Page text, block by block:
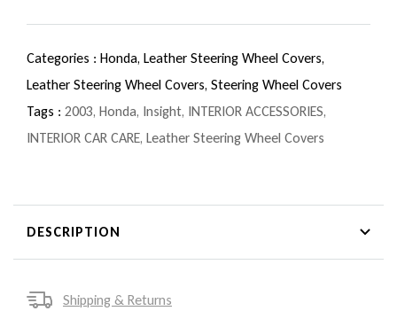
Categories : Honda, Leather Steering Wheel Covers,
Leather Steering Wheel Covers, Steering Wheel Covers
Tags : 2003, Honda, Insight, INTERIOR ACCESSORIES,
INTERIOR CAR CARE, Leather Steering Wheel Covers
DESCRIPTION
Shipping & Returns